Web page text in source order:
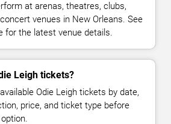
at arenas, theatres, clubs,
venues in New Orleans. See
for the latest venue details.
Leigh tickets?
Odie Leigh tickets by date,
price, and ticket type before